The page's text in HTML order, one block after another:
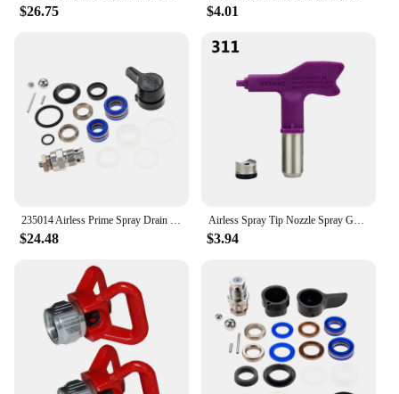
$26.75 $4.01
235014 Airless Prime Spray Drain Dump Valve & 244194 Pump Repair Packing Kit for Graco 390 395 490 495 595 Airless Paint Sprayer
$24.48
Airless Spray Tip Nozzle Spray Gun Paint Sprayer Fine Finish Seal Nozzle 209 - 655 Airbrush Tip For Wagner/ Graco Power Tool
$3.94